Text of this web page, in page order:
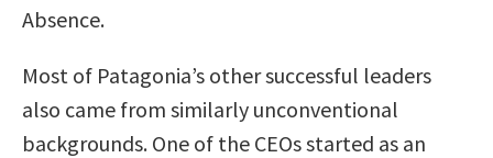
Absence.
Most of Patagonia’s other successful leaders
also came from similarly unconventional
backgrounds. One of the CEOs started as an